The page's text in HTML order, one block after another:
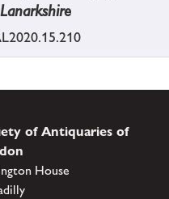
of Antiquaries of
House